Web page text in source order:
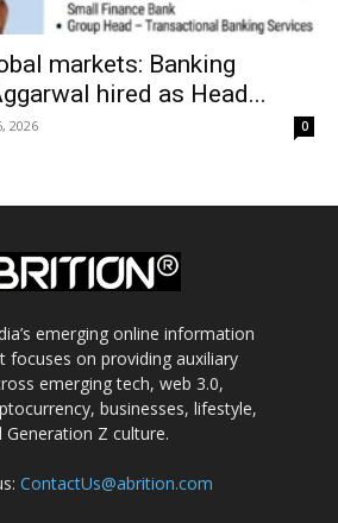
markets: Banking
hired as Head...
2026 0
emerging online information
focuses on providing auxiliary
emerging tech, web 3.0,
businesses, lifestyle,
Generation Z culture.
ContactUs@abrition.com